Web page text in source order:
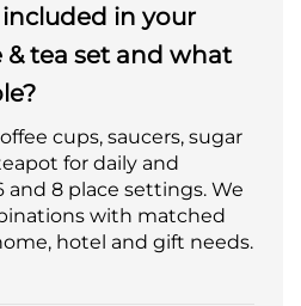
in your
tea set and what
cups, saucers, sugar
for daily and
and 8 place settings. We
with matched
hotel and gift needs.